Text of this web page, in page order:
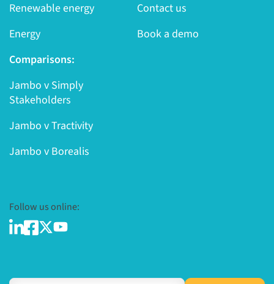
Renewable energy
Energy
Contact us
Book a demo
Comparisons:
Jambo v Simply
Stakeholders
Jambo v Tractivity
Jambo v Borealis
Follow us online: